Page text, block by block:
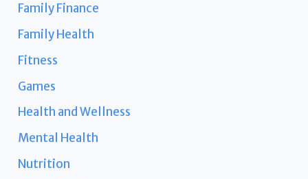
Family Finance
Family Health
Fitness
Games
Health and Wellness
Mental Health
Nutrition